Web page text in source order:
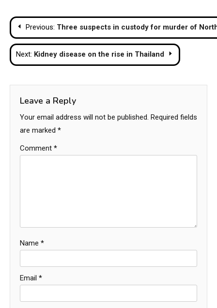
Post
navigation
Previous: Three suspects in custody for murder of
Next: Kidney disease on the rise in Thailand
Leave a Reply
Your email address will not be published. Required fields
are marked *
Comment *
Name *
Email *